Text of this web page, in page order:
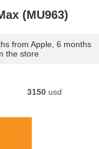
(MU963)
from Apple, 6 months
the store
3150 usd